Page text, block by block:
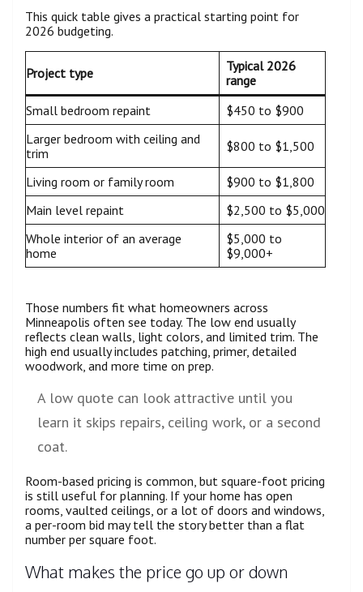
This quick table gives a practical starting point for
2026 budgeting.
Project type
Typical 2026
range
Small bedroom repaint
$450 to $900
Larger bedroom with ceiling and
trim
$800 to $1,500
Living room or family room
$900 to $1,800
Main level repaint
$2,500 to $5,000
Whole interior of an average
home
$5,000 to
$9,000+
Those numbers fit what homeowners across
Minneapolis often see today. The low end usually
reflects clean walls, light colors, and limited trim. The
high end usually includes patching, primer, detailed
woodwork, and more time on prep.
A low quote can look attractive until you
learn it skips repairs, ceiling work, or a second
coat.
Room-based pricing is common, but square-foot pricing
is still useful for planning. If your home has open
rooms, vaulted ceilings, or a lot of doors and windows,
a per-room bid may tell the story better than a flat
number per square foot.
What makes the price go up or down